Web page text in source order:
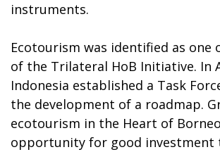
instruments.
Ecotourism was identified as one
of the Trilateral HoB Initiative. In
Indonesia established a Task
the development of a roadmap.
ecotourism in the Heart of
opportunity for good investment